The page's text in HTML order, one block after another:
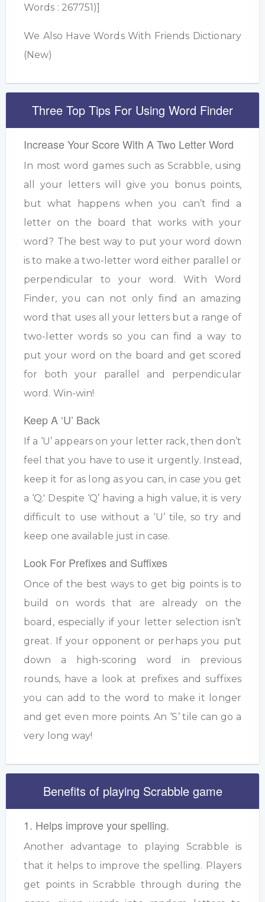
Words : 267751)]
We Also Have Words With Friends Dictionary
(New)
Three Top Tips For Using Word Finder
Increase Your Score With A Two Letter Word
In most word games such as Scrabble, using
all your letters will give you bonus points,
but what happens when you can’t find a
letter on the board that works with your
word? The best way to put your word down
is to make a two-letter word either parallel or
perpendicular to your word. With Word
Finder, you can not only find an amazing
word that uses all your letters but a range of
two-letter words so you can find a way to
put your word on the board and get scored
for both your parallel and perpendicular
word. Win-win!
Keep A ‘U’ Back
If a ‘U’ appears on your letter rack, then don’t
feel that you have to use it urgently. Instead,
keep it for as long as you can, in case you get
a ‘Q.' Despite ‘Q’ having a high value, it is very
difficult to use without a ‘U’ tile, so try and
keep one available just in case.
Look For Prefixes and Suffixes
Once of the best ways to get big points is to
build on words that are already on the
board, especially if your letter selection isn’t
great. If your opponent or perhaps you put
down a high-scoring word in previous
rounds, have a look at prefixes and suffixes
you can add to the word to make it longer
and get even more points. An ‘S’ tile can go a
very long way!
Benefits of playing Scrabble game
1. Helps improve your spelling.
Another advantage to playing Scrabble is
that it helps to improve the spelling. Players
get points in Scrabble through during the